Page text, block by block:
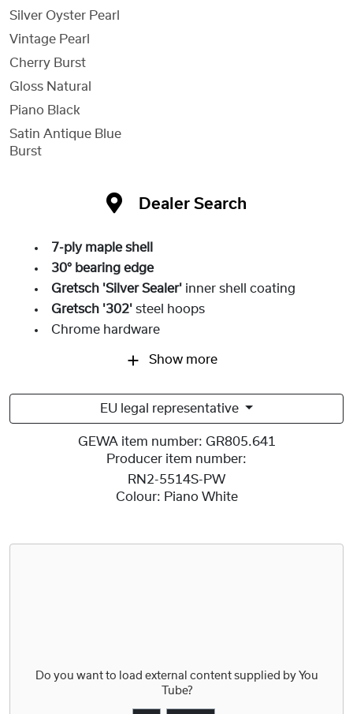
Silver Oyster Pearl
Vintage Pearl
Cherry Burst
Gloss Natural
Piano Black
Satin Antique Blue
Burst
Dealer Search
7-ply maple shell
30° bearing edge
Gretsch 'Silver Sealer' inner shell coating
Gretsch '302' steel hoops
Chrome hardware
Show more
EU legal representative
GEWA item number: GR805.641
Producer item number:
RN2-5514S-PW
Colour: Piano White
Do you want to load external content supplied by You
Tube?